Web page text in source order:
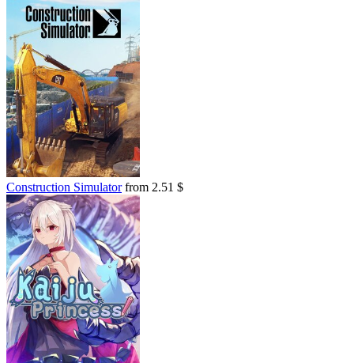
Construction Simulatorfrom 2.51 $